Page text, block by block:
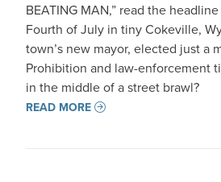
BEATING MAN,” read the
Fourth of July in tiny Cokeville,
town’s new mayor, elected just a
Prohibition and law-enforcement
in the middle of a street brawl?
READ MORE